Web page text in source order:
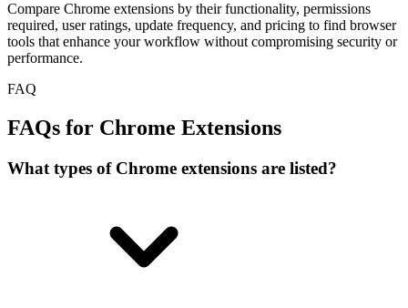
Compare Chrome extensions by their functionality, permissions
required, user ratings, update frequency, and pricing to find browser
tools that enhance your workflow without compromising security or
performance.
FAQ
FAQs for Chrome Extensions
What types of Chrome extensions are listed?